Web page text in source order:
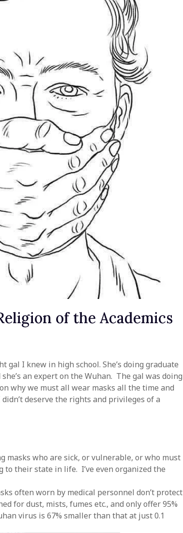
of the Academics
I knew in high school. She’s doing graduate
an expert on the Wuhan. The gal was doing
why we must all wear masks all the time and
deserve the rights and privileges of a
masks who are sick, or vulnerable, or who must
their state in life. I’ve even organized the
often worn by medical personnel don’t protect
for dust, mists, fumes etc., and only offer 95%
virus is 67% smaller than that at just 0.1